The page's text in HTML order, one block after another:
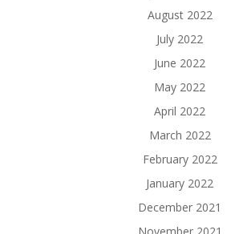
August 2022
July 2022
June 2022
May 2022
April 2022
March 2022
February 2022
January 2022
December 2021